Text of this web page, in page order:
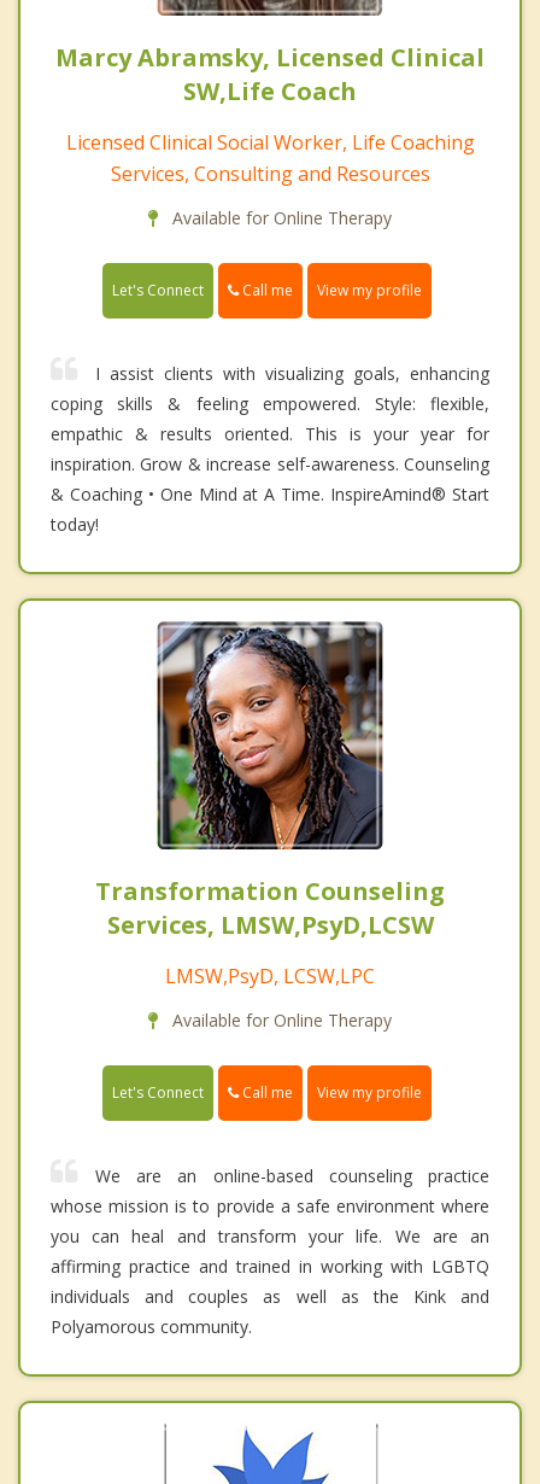
Marcy Abramsky, Licensed Clinical
SW,Life Coach
Licensed Clinical Social Worker, Life Coaching
Services, Consulting and Resources
Available for Online Therapy
Let's Connect Call me View my profile
I assist clients with visualizing goals, enhancing
coping skills & feeling empowered. Style: flexible,
empathic & results oriented. This is your year for
inspiration. Grow & increase self-awareness. Counseling
& Coaching • One Mind at A Time. InspireAmind®️ Start
today!
Transformation Counseling
Services, LMSW,PsyD,LCSW
LMSW,PsyD, LCSW,LPC
Available for Online Therapy
Let's Connect Call me View my profile
We are an online-based counseling practice
whose mission is to provide a safe environment where
you can heal and transform your life. We are an
affirming practice and trained in working with LGBTQ
individuals and couples as well as the Kink and
Polyamorous community.